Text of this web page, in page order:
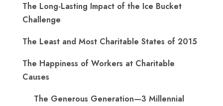
The Long-Lasting Impact of the Ice Bucket
Challenge
The Least and Most Charitable States of 2015
The Happiness of Workers at Charitable
Causes
The Generous Generation—3 Millennial